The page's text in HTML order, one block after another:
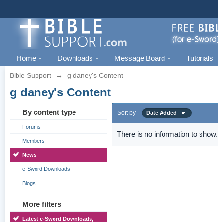
Home Downloads Message Board Tutorials
Bible Support → g daney's Content
g daney's Content
By content type
Forums
Members
News
e-Sword Downloads
Blogs
More filters
Latest e-Sword Downloads,
Sort by Date Added
There is no information to show.